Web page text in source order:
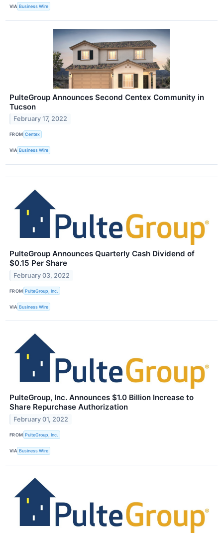
VIA Business Wire
PulteGroup Announces Second Centex Community in
Tucson
February 17, 2022
FROM Centex
VIA Business Wire
PulteGroup Announces Quarterly Cash Dividend of
$0.15 Per Share
February 03, 2022
FROM PulteGroup, Inc.
VIA Business Wire
PulteGroup, Inc. Announces $1.0 Billion Increase to
Share Repurchase Authorization
February 01, 2022
FROM PulteGroup, Inc.
VIA Business Wire